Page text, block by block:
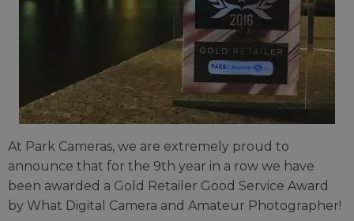
At Park Cameras, we are extremely proud to
announce that for the 9th year in a row we have
been awarded a Gold Retailer Good Service Award
by What Digital Camera and Amateur Photographer!